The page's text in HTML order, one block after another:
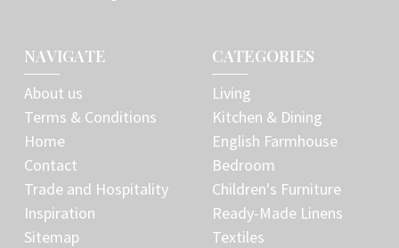
NAVIGATE
About us
Terms & Conditions
Home
Contact
Trade and Hospitality
Inspiration
Sitemap
CATEGORIES
Living
Kitchen & Dining
English Farmhouse
Bedroom
Children's Furniture
Ready-Made Linens
Textiles